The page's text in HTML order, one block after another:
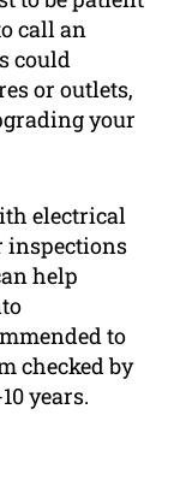
call an
could
or outlets,
your
electrical
inspections
help
to
checked by
years.